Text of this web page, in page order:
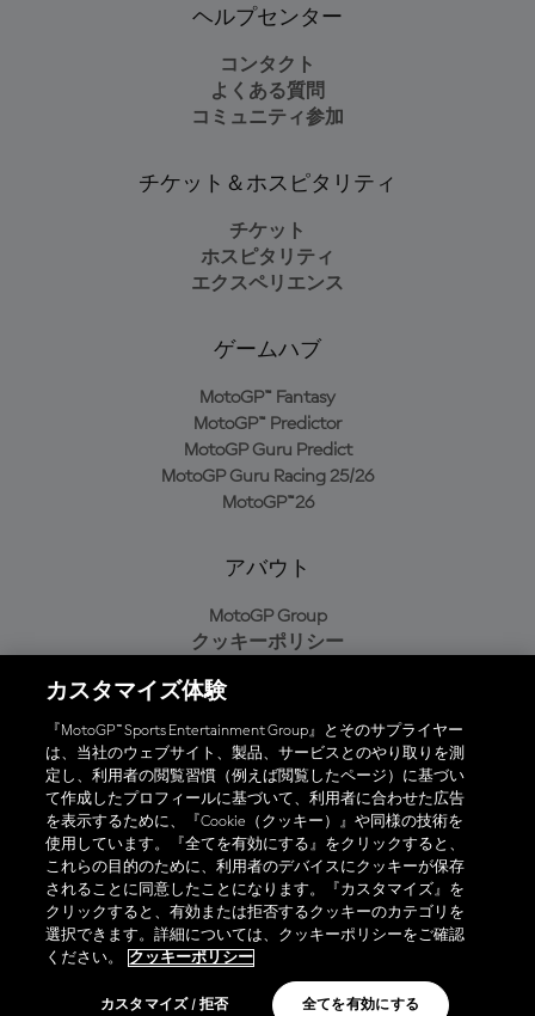
ヘルプセンター
コンタクト
よくある質問
コミュニティ参加
チケット＆ホスピタリティ
チケット
ホスピタリティ
エクスペリエンス
ゲームハブ
MotoGP™ Fantasy
MotoGP™ Predictor
MotoGP Guru Predict
MotoGP Guru Racing 25/26
MotoGP™26
アバウト
MotoGP Group
クッキーポリシー
プライバシーポリシー
購入ポリシー
オフィシャルアプリ
© 2026 MotoGP Sports Entertainment Group. 全著作権所有。全ての
商標はそれぞれの所有者に帰属。
カスタマイズ体験
『MotoGP™ Sports Entertainment Group』とそのサプライヤー
は、当社のウェブサイト、製品、サービスとのやり取りを測
定し、利用者の閲覧習慣（例えば閲覧したページ）に基づい
て作成したプロフィールに基づいて、利用者に合わせた広告
を表示するために、『Cookie（クッキー）』や同様の技術を
使用しています。『全てを有効にする』をクリックすると、
これらの目的のために、利用者のデバイスにクッキーが保存
されることに同意したことになります。『カスタマイズ』を
クリックすると、有効または拒否するクッキーのカテゴリを
選択できます。詳細については、クッキーポリシーをご確認
ください。
クッキーポリシー
カスタマイズ / 拒否 全てを有効にする